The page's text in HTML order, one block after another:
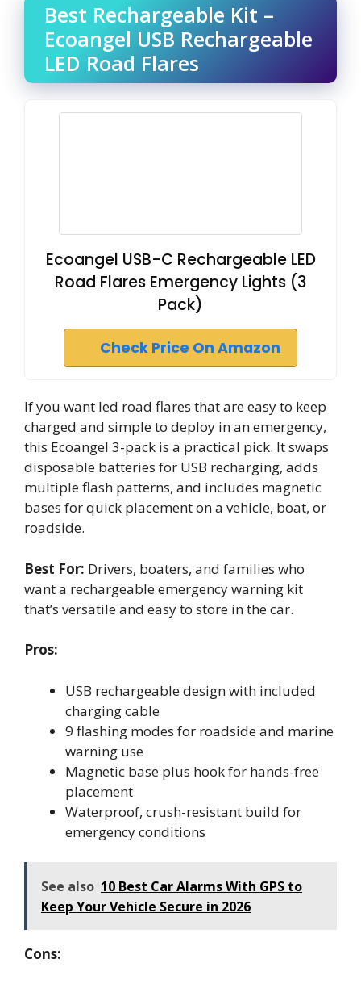
Best Rechargeable Kit –
Ecoangel USB Rechargeable
LED Road Flares
Ecoangel USB-C Rechargeable LED
Road Flares Emergency Lights (3
Pack)
Check Price On Amazon
If you want led road flares that are easy to keep
charged and simple to deploy in an emergency,
this Ecoangel 3-pack is a practical pick. It swaps
disposable batteries for USB recharging, adds
multiple flash patterns, and includes magnetic
bases for quick placement on a vehicle, boat, or
roadside.
Best For: Drivers, boaters, and families who
want a rechargeable emergency warning kit
that’s versatile and easy to store in the car.
Pros:
USB rechargeable design with included
charging cable
9 flashing modes for roadside and marine
warning use
Magnetic base plus hook for hands-free
placement
Waterproof, crush-resistant build for
emergency conditions
See also 10 Best Car Alarms With GPS to
Keep Your Vehicle Secure in 2026
Cons: